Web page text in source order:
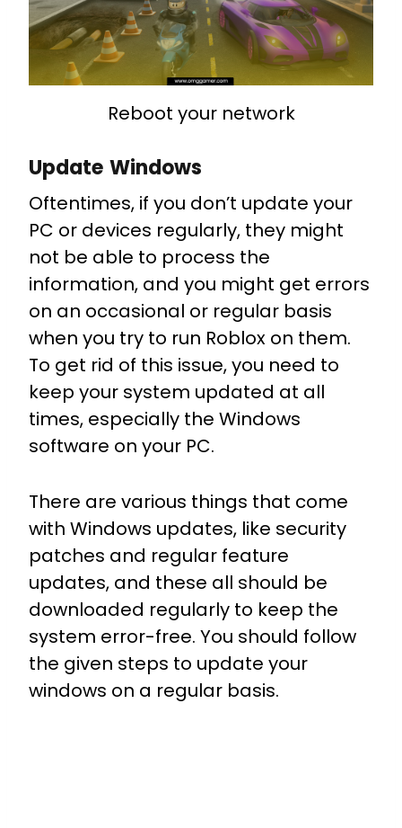
Reboot your network
Update Windows
Oftentimes, if you don’t update your
PC or devices regularly, they might
not be able to process the
information, and you might get errors
on an occasional or regular basis
when you try to run Roblox on them.
To get rid of this issue, you need to
keep your system updated at all
times, especially the Windows
software on your PC.
There are various things that come
with Windows updates, like security
patches and regular feature
updates, and these all should be
downloaded regularly to keep the
system error-free. You should follow
the given steps to update your
windows on a regular basis.